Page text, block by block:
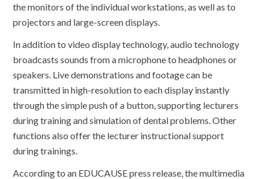
the monitors of the individual workstations, as well as to
projectors and large-screen displays.
In addition to video display technology, audio technology
broadcasts sounds from a microphone to headphones or
speakers. Live demonstrations and footage can be
transmitted in high-resolution to each display instantly
through the simple push of a button, supporting lecturers
during training and simulation of dental problems. Other
functions also offer the lecturer instructional support
during trainings.
According to an EDUCAUSE press release, the multimedia